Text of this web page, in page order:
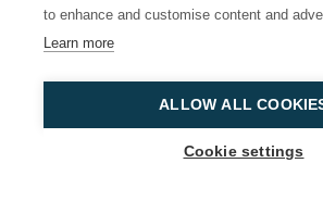
04239365 - VAT No 776
Terms of Service
to enhance and customise content and
Learn more
ALLOW ALL
Cookie settings